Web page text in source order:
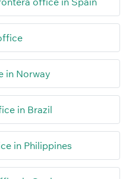
in Norway
in Brazil
in Philippines